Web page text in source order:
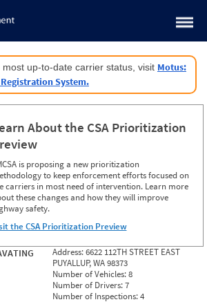
most up-to-date carrier status, visit Motus:
Registration System.
About the CSA Prioritization
is proposing a new prioritization
to keep enforcement efforts focused on
carriers in most need of intervention. Learn more
these changes and how they will improve
safety.
the CSA Prioritization Preview
Address:6622 112TH STREET EAST
PUYALLUP, WA 98373
Number of Vehicles:8
Number of Drivers:7
Number of Inspections:4